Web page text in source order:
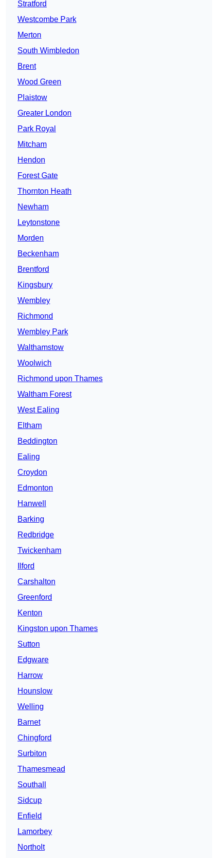
Stratford
Westcombe Park
Merton
South Wimbledon
Brent
Wood Green
Plaistow
Greater London
Park Royal
Mitcham
Hendon
Forest Gate
Thornton Heath
Newham
Leytonstone
Morden
Beckenham
Brentford
Kingsbury
Wembley
Richmond
Wembley Park
Walthamstow
Woolwich
Richmond upon Thames
Waltham Forest
West Ealing
Eltham
Beddington
Ealing
Croydon
Edmonton
Hanwell
Barking
Redbridge
Twickenham
Ilford
Carshalton
Greenford
Kenton
Kingston upon Thames
Sutton
Edgware
Harrow
Hounslow
Welling
Barnet
Chingford
Surbiton
Thamesmead
Southall
Sidcup
Enfield
Lamorbey
Northolt